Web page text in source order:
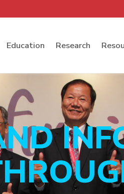
Education Research